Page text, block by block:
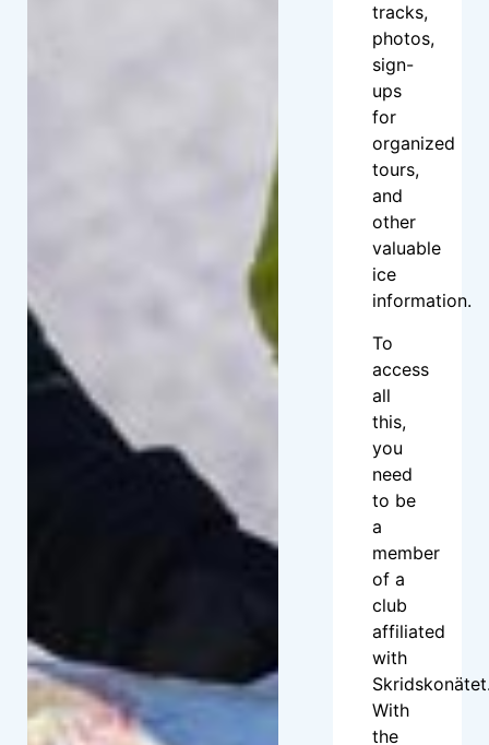
tracks,
photos,
sign-
ups
for
organized
tours,
and
other
valuable
ice
information.
To
access
all
this,
you
need
to be
a
member
of a
club
affiliated
with
With
the